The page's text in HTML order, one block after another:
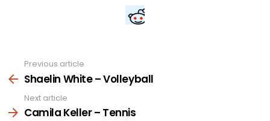
more
Previous article
Shaelin White – Volleyball
Next article
Camila Keller – Tennis